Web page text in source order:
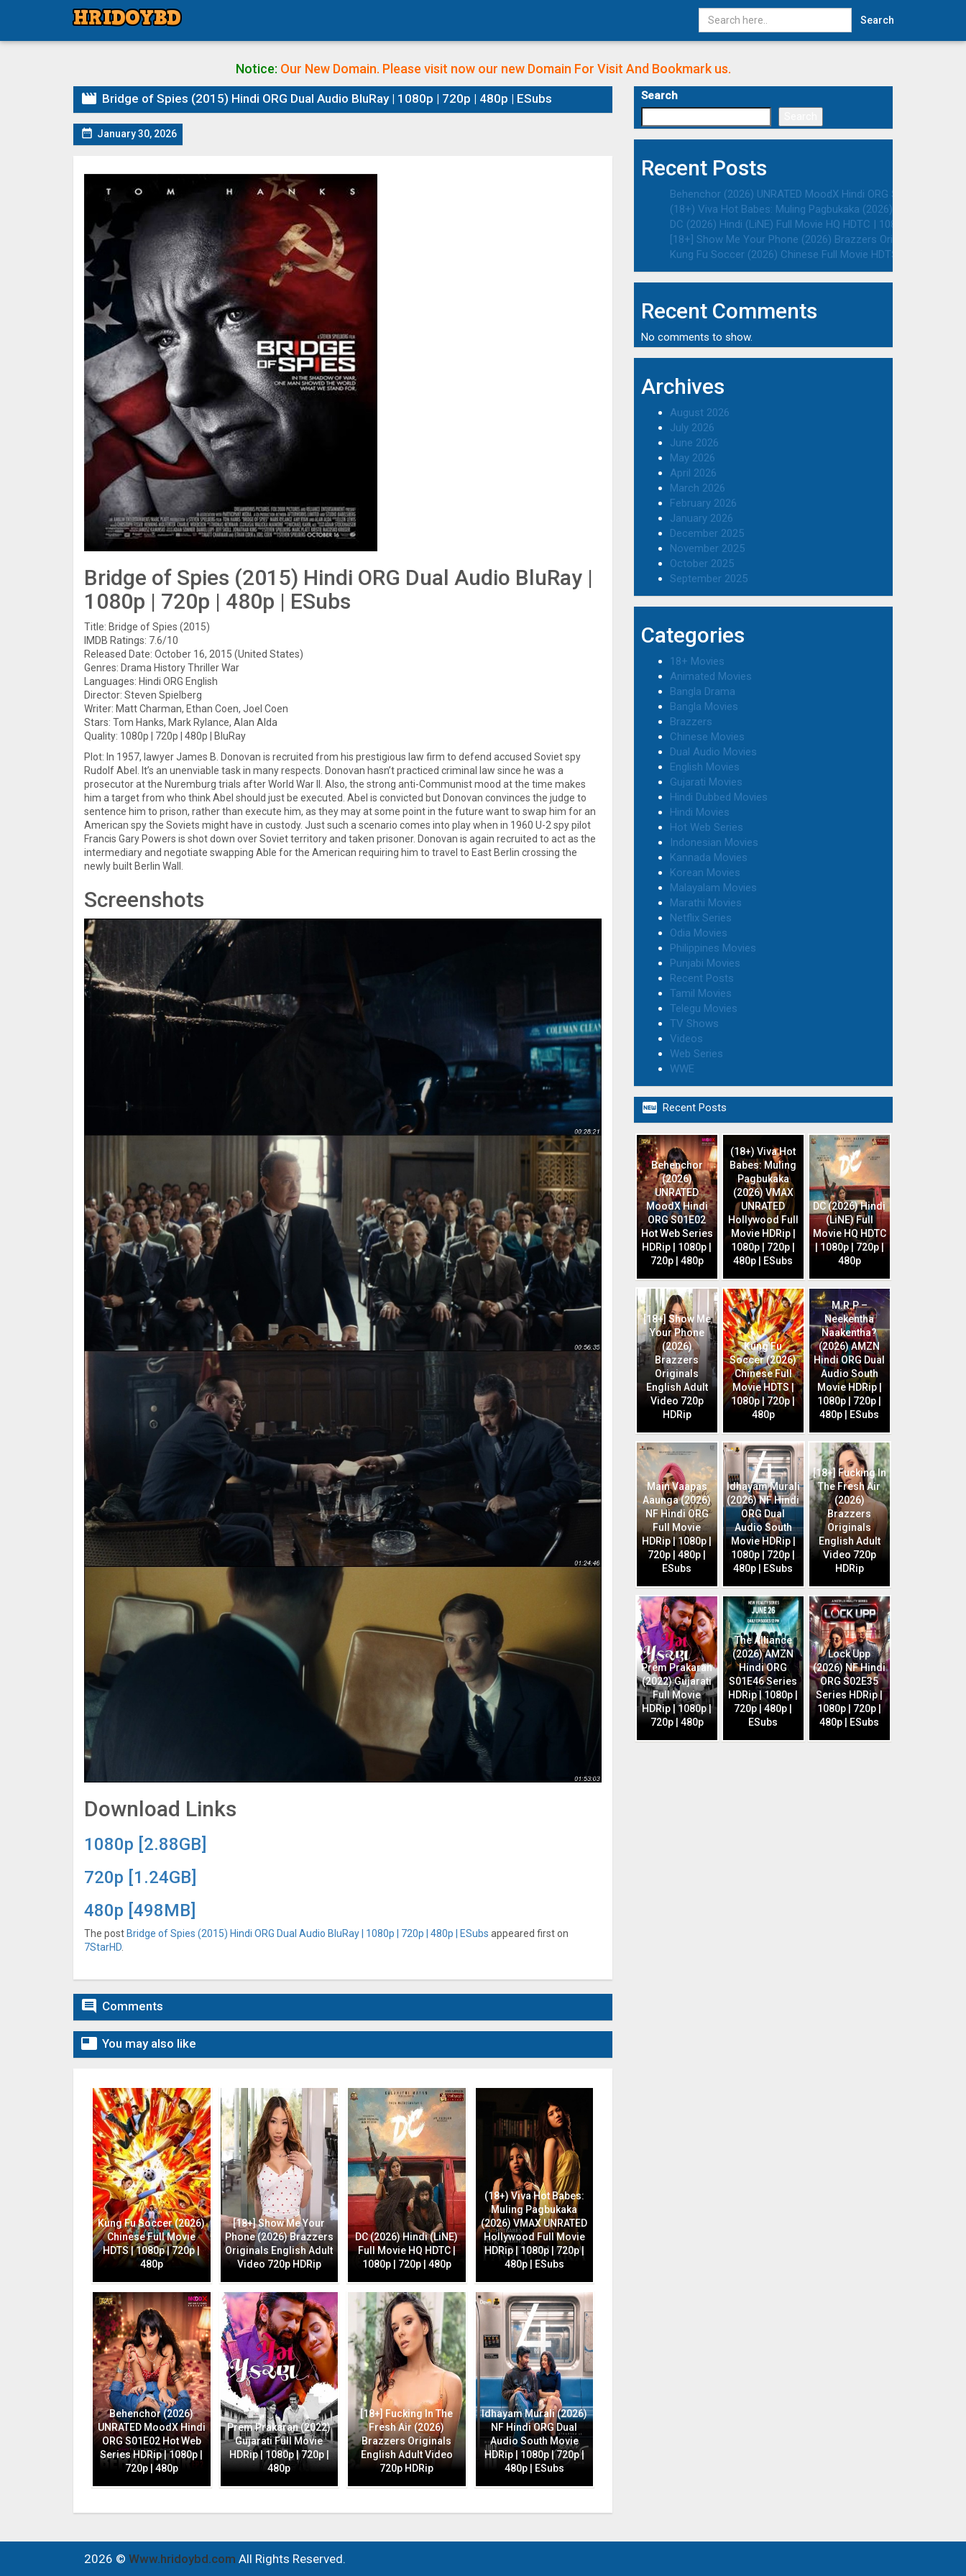
Search
Notice: Our New Domain. Please visit now our new Domain For Visit And Bookmark us.
 Bridge of Spies (2015) Hindi ORG Dual Audio BluRay | 1080p | 720p | 480p | ESubs
 January 30, 2026
Bridge of Spies (2015) Hindi ORG Dual Audio BluRay |
1080p | 720p | 480p | ESubs
Title: Bridge of Spies (2015)
IMDB Ratings: 7.6/10
Released Date: October 16, 2015 (United States)
Genres: Drama History Thriller War
Languages: Hindi ORG English
Director: Steven Spielberg
Writer: Matt Charman, Ethan Coen, Joel Coen
Stars: Tom Hanks, Mark Rylance, Alan Alda
Quality: 1080p | 720p | 480p | BluRay
Plot: In 1957, lawyer James B. Donovan is recruited from his prestigious law firm to defend accused Soviet spy
Rudolf Abel. It’s an unenviable task in many respects. Donovan hasn’t practiced criminal law since he was a
prosecutor at the Nuremburg trials after World War II. Also, the strong anti-Communist mood at the time makes
him a target from who think Abel should just be executed. Abel is convicted but Donovan convinces the judge to
sentence him to prison, rather than execute him, as they may at some point in the future want to swap him for an
American spy the Soviets might have in custody. Just such a scenario comes into play when in 1960 U-2 spy pilot
Francis Gary Powers is shot down over Soviet territory and taken prisoner. Donovan is again recruited to act as the
intermediary and negotiate swapping Able for the American requiring him to travel to East Berlin crossing the
newly built Berlin Wall.
Screenshots
Download Links
1080p [2.88GB]
720p [1.24GB]
480p [498MB]
The post Bridge of Spies (2015) Hindi ORG Dual Audio BluRay | 1080p | 720p | 480p | ESubs appeared first on
7StarHD.
 Comments
 You may also like
Kung Fu Soccer (2026)
Chinese Full Movie
HDTS | 1080p | 720p |
480p
[18+] Show Me Your
Phone (2026) Brazzers
Originals English Adult
Video 720p HDRip
DC (2026) Hindi (LiNE)
Full Movie HQ HDTC |
1080p | 720p | 480p
(18+) Viva Hot Babes:
Muling Pagbukaka
(2026) VMAX UNRATED
Hollywood Full Movie
HDRip | 1080p | 720p |
480p | ESubs
Behenchor (2026)
UNRATED MoodX Hindi
ORG S01E02 Hot Web
Series HDRip | 1080p |
720p | 480p
Prem Prakaran (2022)
Gujarati Full Movie
HDRip | 1080p | 720p |
480p
[18+] Fucking In The
Fresh Air (2026)
Brazzers Originals
English Adult Video
720p HDRip
Idhayam Murali (2026)
NF Hindi ORG Dual
Audio South Movie
HDRip | 1080p | 720p |
480p | ESubs
Search
Recent Posts
Behenchor (2026) UNRATED MoodX Hindi ORG S01E02 Hot
(18+) Viva Hot Babes: Muling Pagbukaka (2026) VMAX
DC (2026) Hindi (LiNE) Full Movie HQ HDTC | 1080p | 720p |
[18+] Show Me Your Phone (2026) Brazzers Originals English
Kung Fu Soccer (2026) Chinese Full Movie HDTS | 1080p |
Recent Comments
No comments to show.
Archives
August 2026
July 2026
June 2026
May 2026
April 2026
March 2026
February 2026
January 2026
December 2025
November 2025
October 2025
September 2025
Categories
18+ Movies
Animated Movies
Bangla Drama
Bangla Movies
Brazzers
Chinese Movies
Dual Audio Movies
English Movies
Gujarati Movies
Hindi Dubbed Movies
Hindi Movies
Hot Web Series
Indonesian Movies
Kannada Movies
Korean Movies
Malayalam Movies
Marathi Movies
Netflix Series
Odia Movies
Philippines Movies
Punjabi Movies
Recent Posts
Tamil Movies
Telegu Movies
TV Shows
Videos
Web Series
WWE
 Recent Posts
Behenchor
(2026)
UNRATED
MoodX Hindi
ORG S01E02
Hot Web Series
HDRip | 1080p |
720p | 480p
(18+) Viva Hot
Babes: Muling
Pagbukaka
(2026) VMAX
UNRATED
Hollywood Full
Movie HDRip |
1080p | 720p |
480p | ESubs
DC (2026) Hindi
(LiNE) Full
Movie HQ HDTC
| 1080p | 720p |
480p
[18+] Show Me
Your Phone
(2026)
Brazzers
Originals
English Adult
Video 720p
HDRip
Kung Fu
Soccer (2026)
Chinese Full
Movie HDTS |
1080p | 720p |
480p
M.R.P –
Neekentha
Naakentha?
(2026) AMZN
Hindi ORG Dual
Audio South
Movie HDRip |
1080p | 720p |
480p | ESubs
Main Vaapas
Aaunga (2026)
NF Hindi ORG
Full Movie
HDRip | 1080p |
720p | 480p |
ESubs
Idhayam Murali
(2026) NF Hindi
ORG Dual
Audio South
Movie HDRip |
1080p | 720p |
480p | ESubs
[18+] Fucking In
The Fresh Air
(2026)
Brazzers
Originals
English Adult
Video 720p
HDRip
Prem Prakaran
(2022) Gujarati
Full Movie
HDRip | 1080p |
720p | 480p
The Alliance
(2026) AMZN
Hindi ORG
S01E46 Series
HDRip | 1080p |
720p | 480p |
ESubs
Lock Upp
(2026) NF Hindi
ORG S02E35
Series HDRip |
1080p | 720p |
480p | ESubs
2026 © Www.hridoybd.com All Rights Reserved.